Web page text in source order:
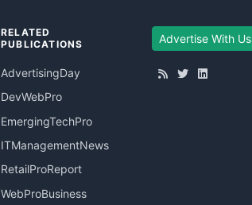
RELATED
PUBLICATIONS
AdvertisingDay
DevWebPro
EmergingTechPro
ITManagementNews
RetailProReport
WebProBusiness
Advertise With Us